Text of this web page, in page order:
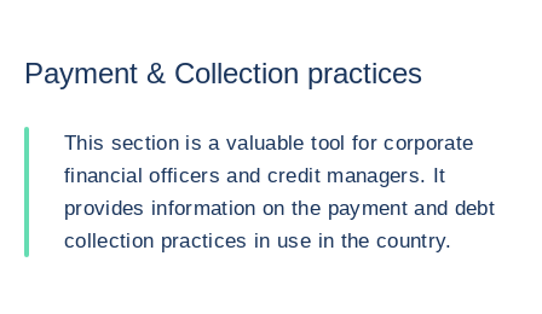
Payment & Collection practices
This section is a valuable tool for corporate
financial officers and credit managers. It
provides information on the payment and debt
collection practices in use in the country.